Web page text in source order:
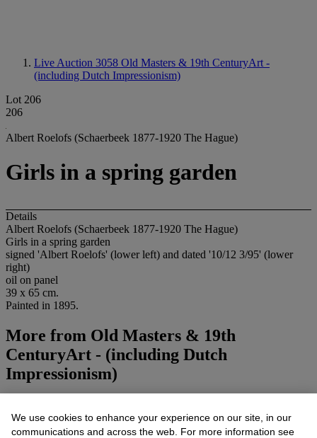
Live Auction 3058 Old Masters & 19th CenturyArt -
(including Dutch Impressionism)
Lot 206
206
Albert Roelofs (Schaerbeek 1877-1920 The Hague)
Girls in a spring garden
Details
Albert Roelofs (Schaerbeek 1877-1920 The Hague)
Girls in a spring garden
signed 'Albert Roelofs' (lower left) and dated '10/12 3/95' (lower
right)
oil on panel
39 x 65 cm.
Painted in 1895.
More from Old Masters & 19th
CenturyArt - (including Dutch
Impressionism)
View All
We use cookies to enhance your experience on our site, in our
communications and across the web. For more information see